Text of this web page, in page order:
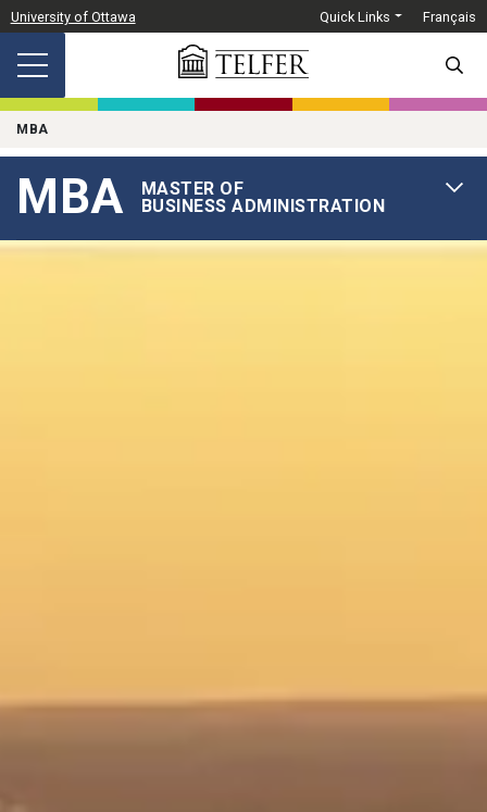
Skip to main content
University of Ottawa Quick Links Français
MBA
MBA
MASTER OF
BUSINESS ADMINISTRATION